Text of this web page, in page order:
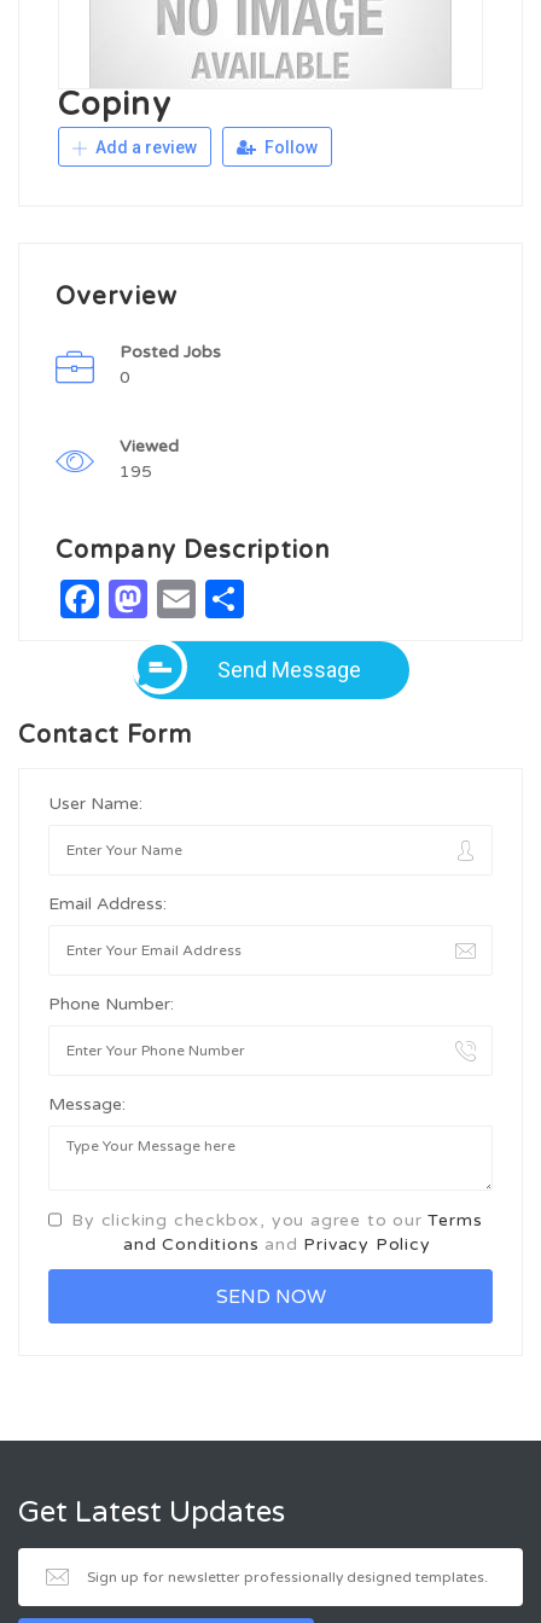
Copiny
Add a review Follow
Overview
Posted Jobs
0
Viewed
195
Company Description
Facebook
Mastodon
Email
Send Message
Contact Form
User Name:
Email Address:
Phone Number:
Message:
By clicking checkbox, you agree to ourTerms
and Conditions and Privacy Policy
Get Latest Updates